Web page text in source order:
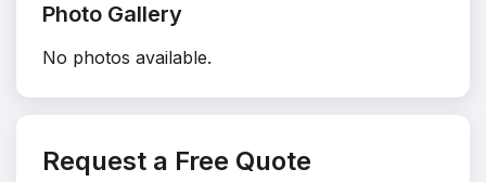
Photo Gallery
No photos available.
Request a Free Quote